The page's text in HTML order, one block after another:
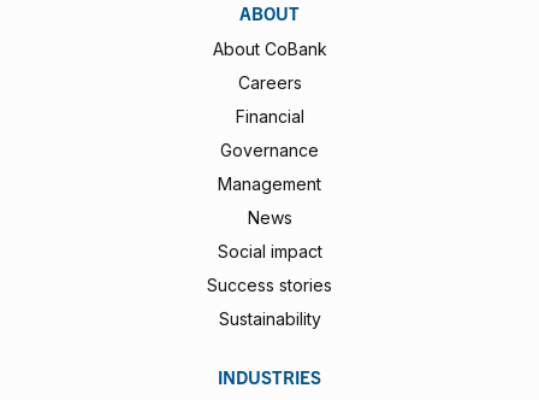
ABOUT
About CoBank
Careers
Financial
Governance
Management
News
Social impact
Success stories
Sustainability
INDUSTRIES